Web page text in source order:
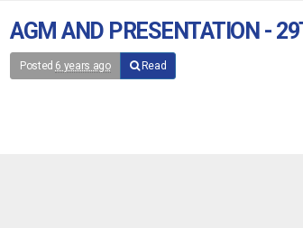
AGM AND PRESENTATION -
Posted 6 years ago Read